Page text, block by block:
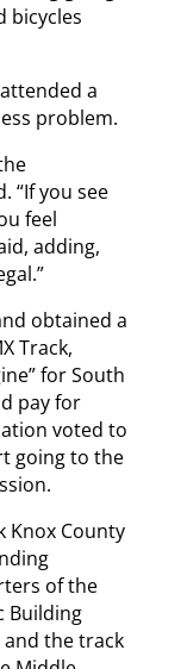
bicycles
a
problem.
“If you see
feel
adding,
obtained a
Track,
for South
pay for
voted to
going to the
Knox County
of the
Building
the track